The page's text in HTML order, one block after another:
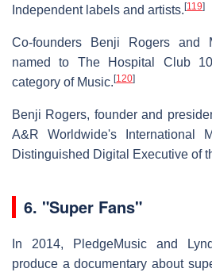
Independent labels and artists. [119]
Co-founders Benji Rogers and
named to The Hospital Club
category of Music. [120]
Benji Rogers, founder and
A&R Worldwide's International
Distinguished Digital Executive of
6. "Super Fans"
In 2014, PledgeMusic and
produce a documentary about